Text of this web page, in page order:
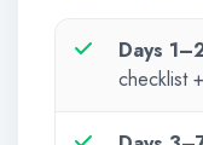
Days
checklist